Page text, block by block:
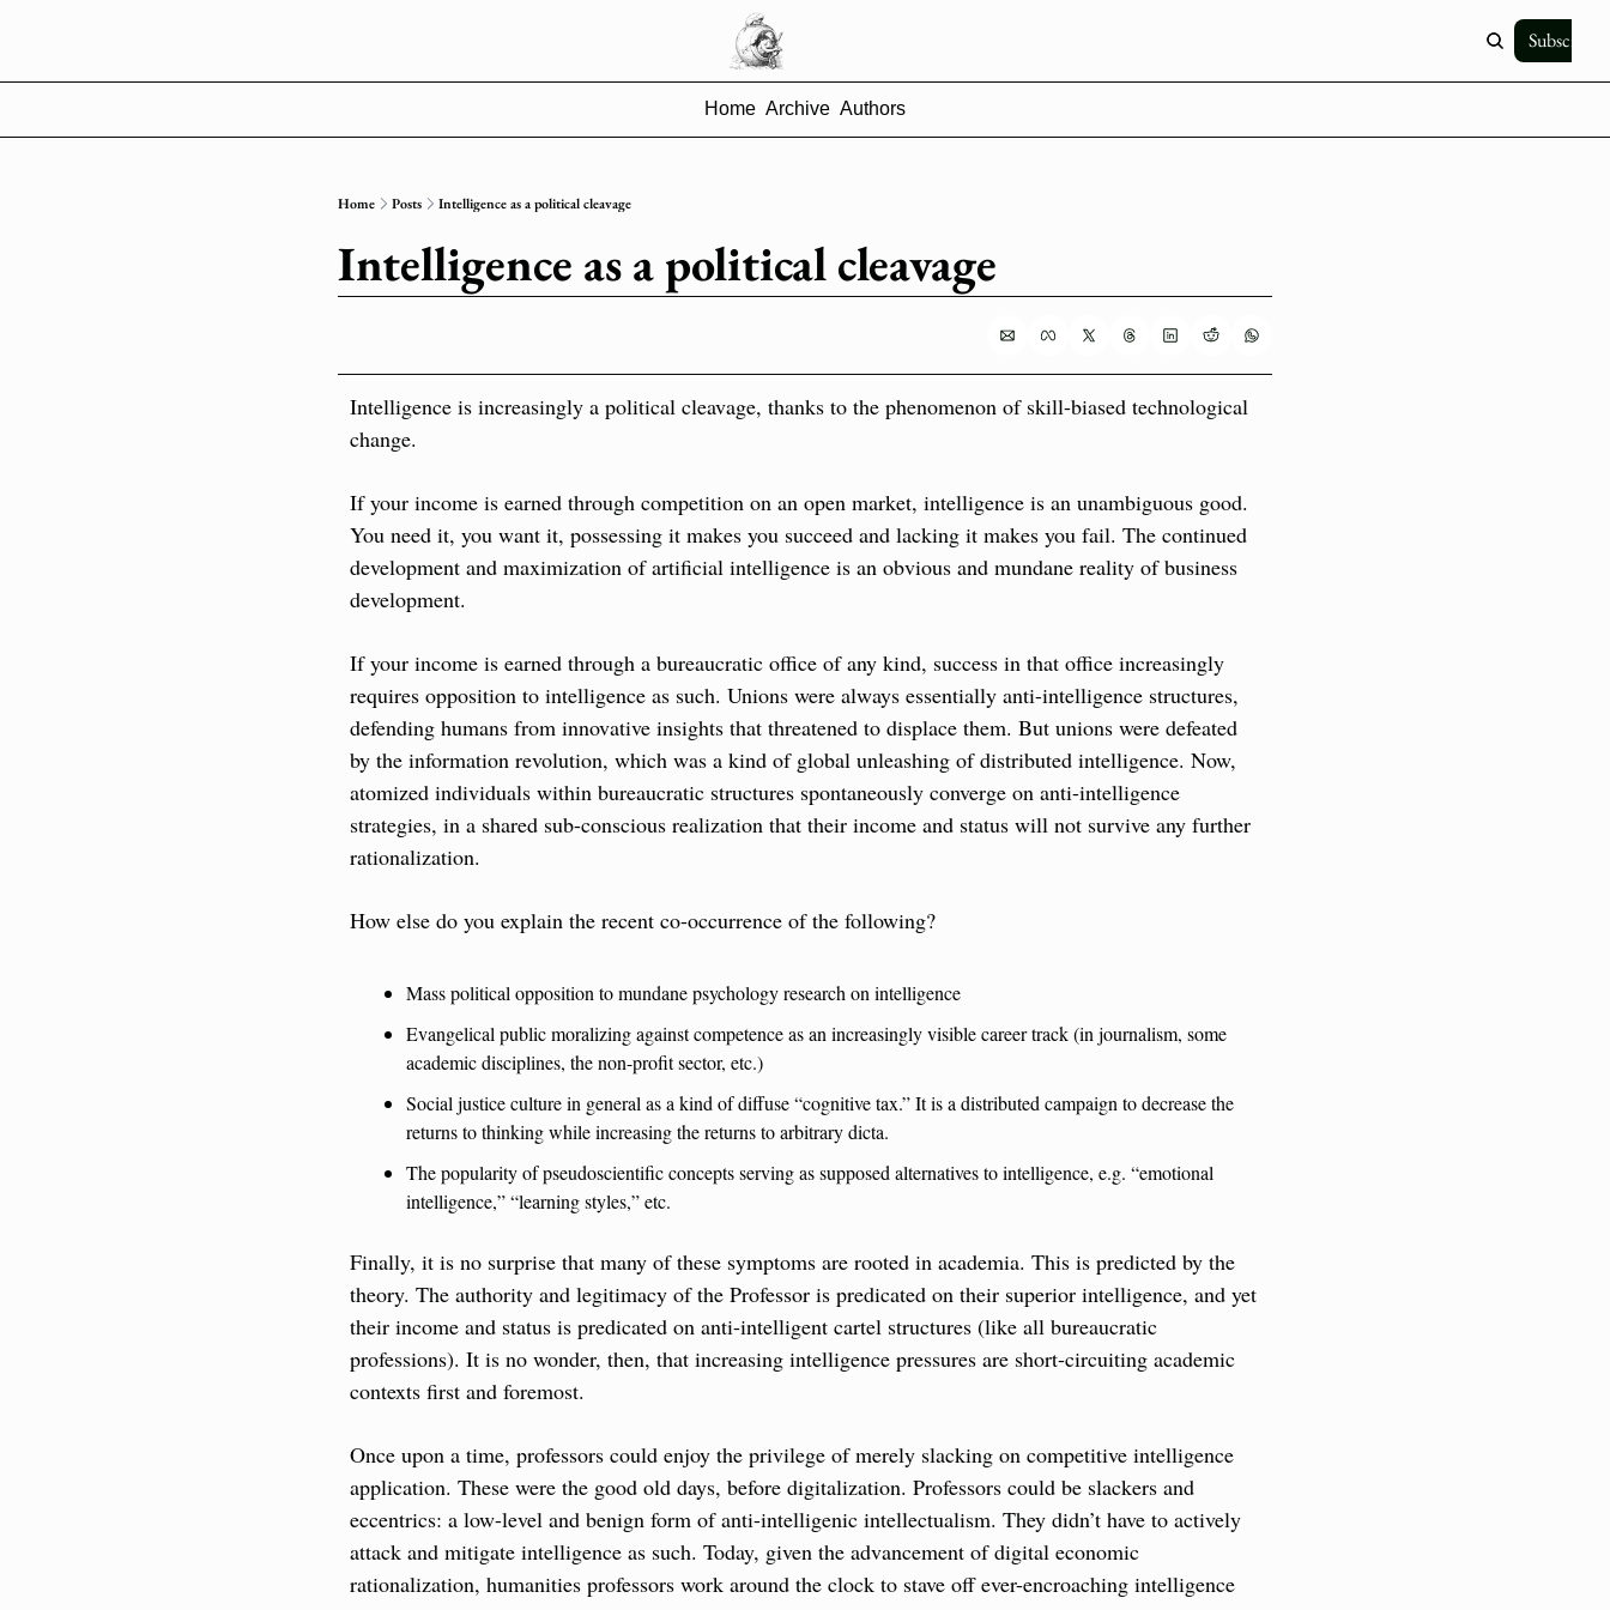
Subscribe
Home Archive Authors
Home Posts Intelligence as a political cleavage
Intelligence as a political cleavage
Intelligence is increasingly a political cleavage, thanks to the phenomenon of skill-biased technological
change.
If your income is earned through competition on an open market, intelligence is an unambiguous good.
You need it, you want it, possessing it makes you succeed and lacking it makes you fail. The continued
development and maximization of artificial intelligence is an obvious and mundane reality of business
development.
If your income is earned through a bureaucratic office of any kind, success in that office increasingly
requires opposition to intelligence as such. Unions were always essentially anti-intelligence structures,
defending humans from innovative insights that threatened to displace them. But unions were defeated
by the information revolution, which was a kind of global unleashing of distributed intelligence. Now,
atomized individuals within bureaucratic structures spontaneously converge on anti-intelligence
strategies, in a shared sub-conscious realization that their income and status will not survive any further
rationalization.
How else do you explain the recent co-occurrence of the following?
Mass political opposition to mundane psychology research on intelligence
Evangelical public moralizing against competence as an increasingly visible career track (in journalism, some
academic disciplines, the non-profit sector, etc.)
Social justice culture in general as a kind of diffuse “cognitive tax.” It is a distributed campaign to decrease the
returns to thinking while increasing the returns to arbitrary dicta.
The popularity of pseudoscientific concepts serving as supposed alternatives to intelligence, e.g. “emotional
intelligence,” “learning styles,” etc.
Finally, it is no surprise that many of these symptoms are rooted in academia. This is predicted by the
theory. The authority and legitimacy of the Professor is predicated on their superior intelligence, and yet
their income and status is predicated on anti-intelligent cartel structures (like all bureaucratic
professions). It is no wonder, then, that increasing intelligence pressures are short-circuiting academic
contexts first and foremost.
Once upon a time, professors could enjoy the privilege of merely slacking on competitive intelligence
application. These were the good old days, before digitalization. Professors could be slackers and
eccentrics: a low-level and benign form of anti-intelligenic intellectualism. They didn’t have to actively
attack and mitigate intelligence as such. Today, given the advancement of digital economic
rationalization, humanities professors work around the clock to stave off ever-encroaching intelligence